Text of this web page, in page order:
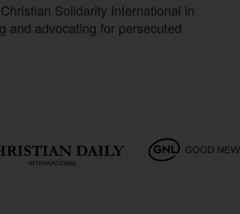
Solidarity International in
and advocating for persecuted